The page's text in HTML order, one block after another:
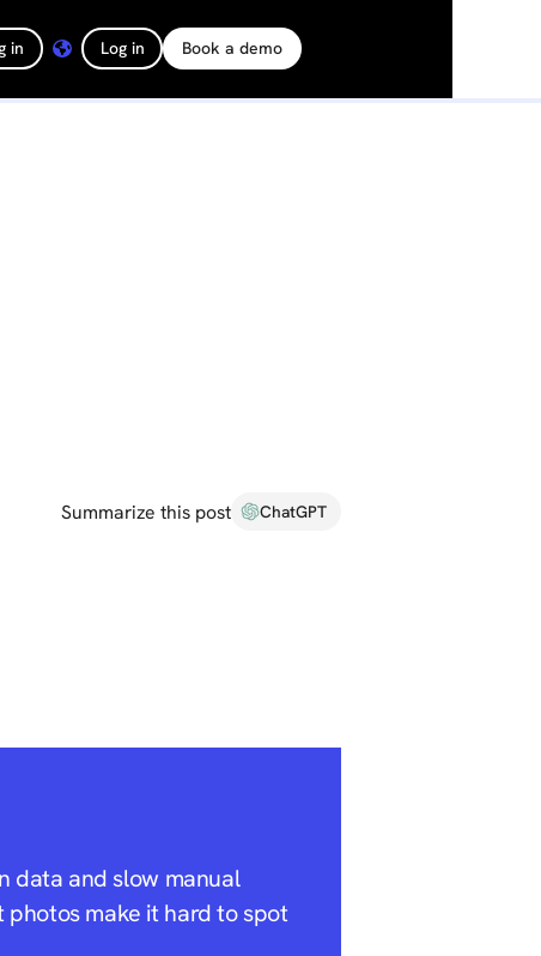
in Log in Book a demo
Summarize this post ChatGPT
data and slow manual
make it hard to spot